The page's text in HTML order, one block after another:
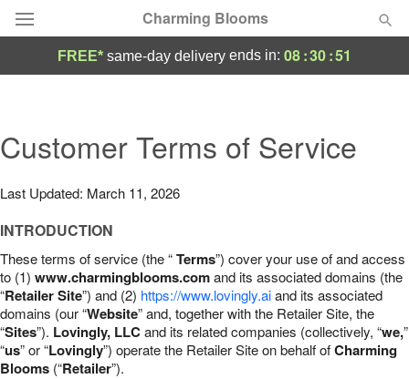
Charming Blooms
Summer Featured
Occasions
Birthday
Sympathy and Funeral
Flowers, Plants & Gifts
FREE* same-day delivery ends in: 08:30:50
Customer Terms of Service
Last Updated: March 11, 2026
INTRODUCTION
These terms of service (the “Terms”) cover your use of and access
to (1) www.charmingblooms.comand its associated domains (the
“Retailer Site”) and (2) https://www.lovingly.aiand its associated
domains (our “Website” and, together with the Retailer Site, the
“Sites”). Lovingly, LLCand its related companies (collectively, “we,”
“us” or “Lovingly”) operate the Retailer Site on behalf ofCharming
Blooms (“Retailer”).